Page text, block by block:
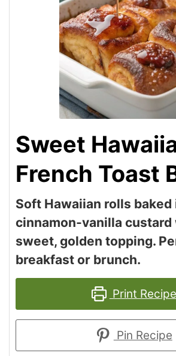
Sweet
French Toast
Soft Hawaiian rolls baked
cinnamon-vanilla custard
sweet, golden topping.
breakfast or brunch.
Print Recipe
Pin Recipe